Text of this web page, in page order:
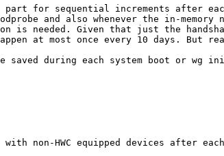
for sequential increments after
and also whenever the in-memory
is needed. Given that just the
at most once every 10 days.
saved during each system boot or wg
non-HWC equipped devices after